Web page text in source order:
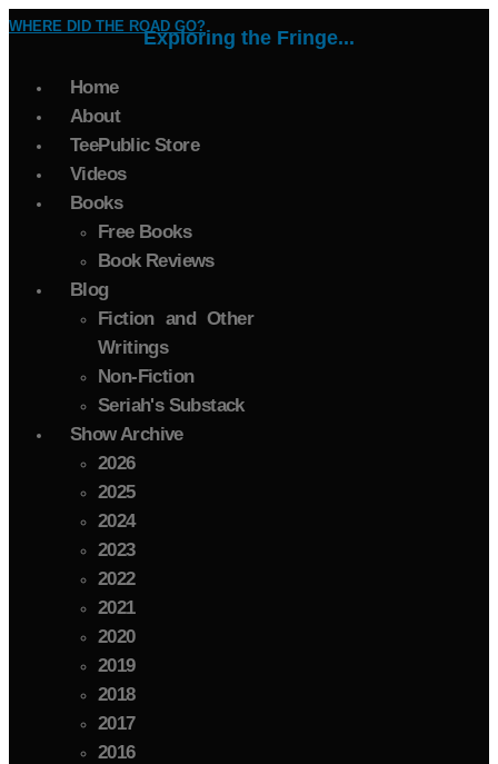
WHERE DID THE ROAD GO?
Exploring the Fringe...
Home
About
TeePublic Store
Videos
Books
Free Books
Book Reviews
Blog
Fiction and Other
Writings
Non-Fiction
Seriah's Substack
Show Archive
2026
2025
2024
2023
2022
2021
2020
2019
2018
2017
2016